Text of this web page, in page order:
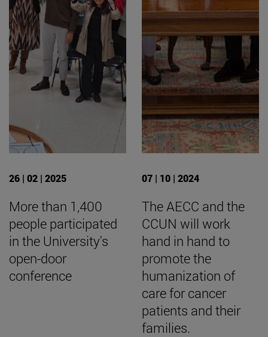
26 | 02 | 2025
More than 1,400
people participated
in the University's
open-door
conference
07 | 10 | 2024
The AECC and the
CCUN will work
hand in hand to
promote the
humanization of
care for cancer
patients and their
families.